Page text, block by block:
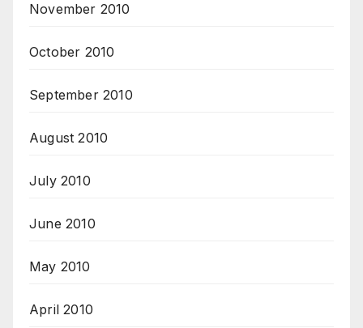
November 2010
October 2010
September 2010
August 2010
July 2010
June 2010
May 2010
April 2010